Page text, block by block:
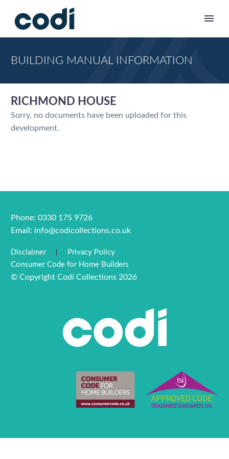
BUILDING MANUAL INFORMATION
RICHMOND HOUSE
Sorry, no documents have been uploaded for this
development.
Phone: 0330 175 9726
Email: info@codicollections.co.uk
Disclaimer
Privacy Policy
Consumer Code for Home Builders
© Copyright Codi Collections 2026